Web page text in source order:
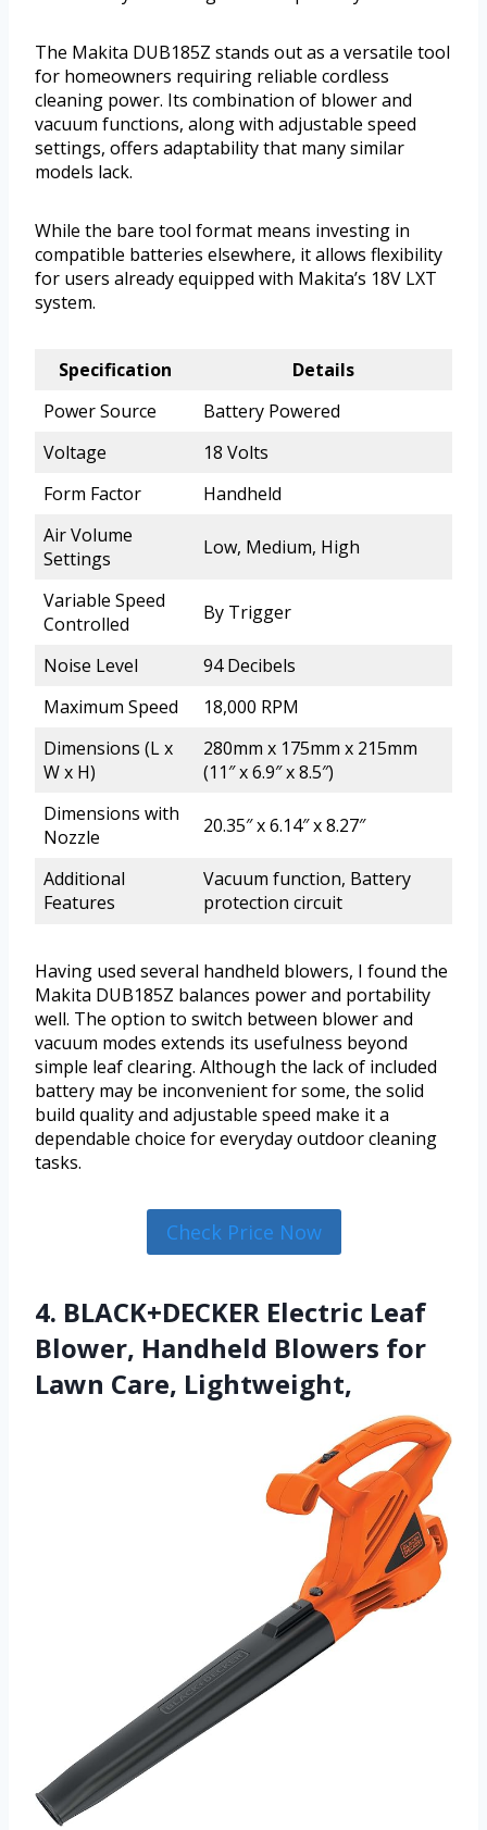
The Makita DUB185Z stands out as a versatile tool
for homeowners requiring reliable cordless
cleaning power. Its combination of blower and
vacuum functions, along with adjustable speed
settings, offers adaptability that many similar
models lack.
While the bare tool format means investing in
compatible batteries elsewhere, it allows flexibility
for users already equipped with Makita’s 18V LXT
system.
Specification
Details
Power Source
Battery Powered
Voltage
18 Volts
Form Factor
Handheld
Air Volume
Settings
Low, Medium, High
Variable Speed
Controlled
By Trigger
Noise Level
94 Decibels
Maximum Speed
18,000 RPM
Dimensions (L x
W x H)
280mm x 175mm x 215mm
(11″ x 6.9″ x 8.5″)
Dimensions with
Nozzle
20.35″ x 6.14″ x 8.27″
Additional
Features
Vacuum function, Battery
protection circuit
Having used several handheld blowers, I found the
Makita DUB185Z balances power and portability
well. The option to switch between blower and
vacuum modes extends its usefulness beyond
simple leaf clearing. Although the lack of included
battery may be inconvenient for some, the solid
build quality and adjustable speed make it a
dependable choice for everyday outdoor cleaning
tasks.
Check Price Now
4. BLACK+DECKER Electric Leaf
Blower, Handheld Blowers for
Lawn Care, Lightweight,